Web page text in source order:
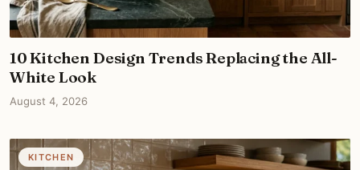
10 Kitchen Design Trends Replacing the All-
White Look
August 4, 2026
KITCHEN